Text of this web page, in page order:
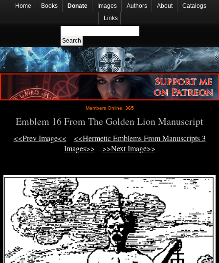
Home Books Donate Images Authors About
Catalogs
Links
Members Online: 365
Emblem 16 From The Golden Lion Manuscript
<<Prev Image<<
<<Hermetic Emblems From Manuscripts 3
Images>>
>>Next Image>>